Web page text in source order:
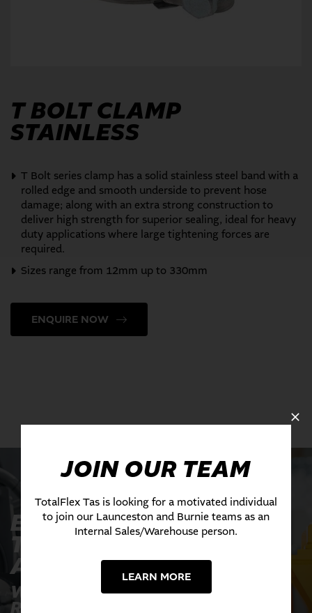
T BOLT CLAMP
STAINLESS
T Bolt series clamp has a solid stainless steel band with a
rolled edge and smooth underside to prevent hose
damage; along with an extra strong construction to
deliver high strength for superior sealing, ideal for heavy
duty applications where large tightening forces are
required.
Sizes range from 12mm up to 330mm
ENQUIRE NOW
EXPERIENCE THE
TOTALFLEX
ADVANTAGE TODAY
WHERE INNOVATION MEETS
JOIN OUR TEAM
TotalFlex Tas is looking for a motivated individual
to join our Launceston and Burnie teams as an
Internal Sales/Warehouse person.
LEARN MORE